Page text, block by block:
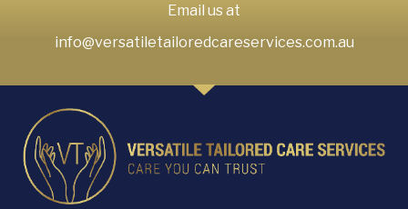
Email us at
info@versatiletailoredcareservices.com.au